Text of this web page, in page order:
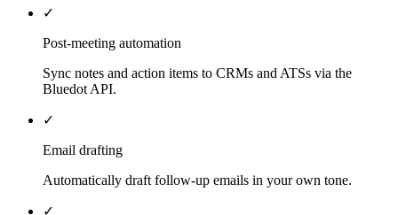
✓
Post-meeting automation
Sync notes and action items to CRMs and ATSs via the
Bluedot API.
✓
Email drafting
Automatically draft follow-up emails in your own tone.
✓